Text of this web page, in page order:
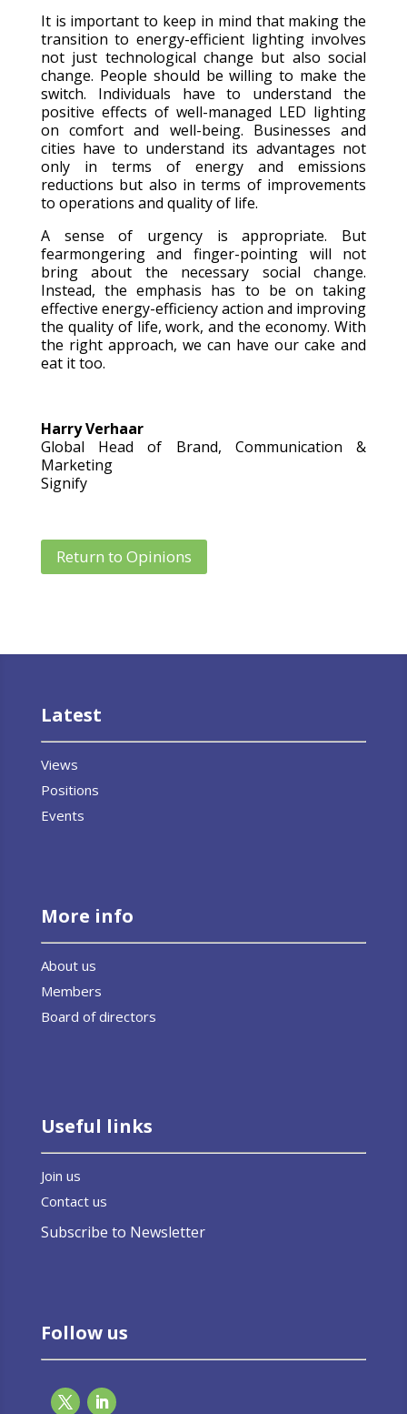
It is important to keep in mind that making the
transition to energy-efficient lighting involves
not just technological change but also social
change. People should be willing to make the
switch. Individuals have to understand the
positive effects of well-managed LED lighting
on comfort and well-being. Businesses and
cities have to understand its advantages not
only in terms of energy and emissions
reductions but also in terms of improvements
to operations and quality of life.
A sense of urgency is appropriate. But
fearmongering and finger-pointing will not
bring about the necessary social change.
Instead, the emphasis has to be on taking
effective energy-efficiency action and improving
the quality of life, work, and the economy. With
the right approach, we can have our cake and
eat it too.
Harry Verhaar
Global Head of Brand, Communication &
Marketing
Signify
Return to Opinions
Latest
Views
Positions
Events
More info
About us
Members
Board of directors
Useful links
Join us
Contact us
Subscribe to Newsletter
Follow us